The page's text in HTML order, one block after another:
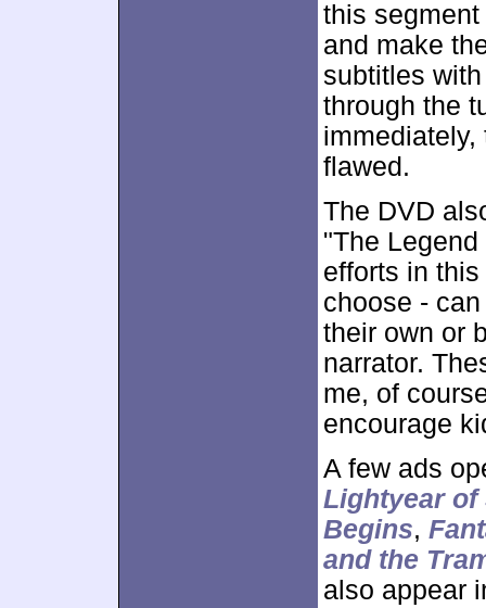
this
and make
subtitles
through the
flawed.
The DVD
"The
efforts in
choose -
their own or
narrator.
me, of
encourage
A few ads
Lightyear of
Begins,
and the
also appear